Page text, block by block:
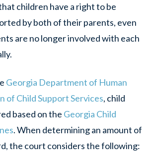
children have a right to be
by both of their parents, even
are no longer involved with each
Georgia Department of Human
of Child Support Services, child
based on the Georgia Child
. When determining an amount of
the court considers the following: